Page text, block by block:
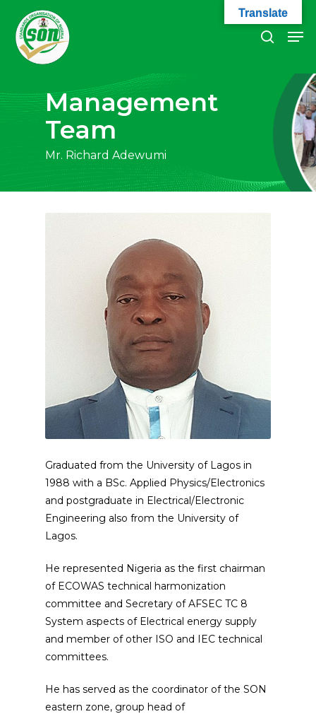
main
content
search
Management
Team
Mr. Richard Adewumi
Graduated from the University of Lagos in
1988 with a BSc. Applied Physics/Electronics
and postgraduate in Electrical/Electronic
Engineering also from the University of
Lagos.
He represented Nigeria as the first chairman
of ECOWAS technical harmonization
committee and Secretary of AFSEC TC 8
System aspects of Electrical energy supply
and member of other ISO and IEC technical
committees.
He has served as the coordinator of the SON
eastern zone, group head of
Close
Translate